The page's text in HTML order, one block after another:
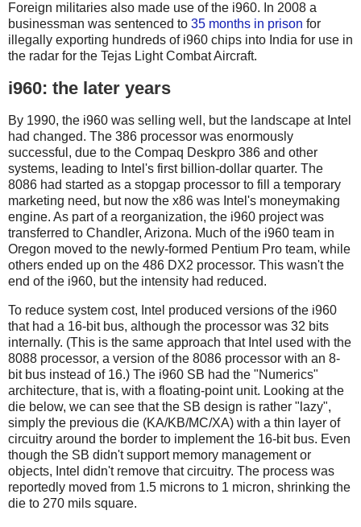
Foreign militaries also made use of the i960. In 2008 a
businessman was sentenced to 35 months in prison for
illegally exporting hundreds of i960 chips into India for use in
the radar for the Tejas Light Combat Aircraft.
i960: the later years
By 1990, the i960 was selling well, but the landscape at Intel
had changed. The 386 processor was enormously
successful, due to the Compaq Deskpro 386 and other
systems, leading to Intel's first billion-dollar quarter. The
8086 had started as a stopgap processor to fill a temporary
marketing need, but now the x86 was Intel's moneymaking
engine. As part of a reorganization, the i960 project was
transferred to Chandler, Arizona. Much of the i960 team in
Oregon moved to the newly-formed Pentium Pro team, while
others ended up on the 486 DX2 processor. This wasn't the
end of the i960, but the intensity had reduced.
To reduce system cost, Intel produced versions of the i960
that had a 16-bit bus, although the processor was 32 bits
internally. (This is the same approach that Intel used with the
8088 processor, a version of the 8086 processor with an 8-
bit bus instead of 16.) The i960 SB had the "Numerics"
architecture, that is, with a floating-point unit. Looking at the
die below, we can see that the SB design is rather "lazy",
simply the previous die (KA/KB/MC/XA) with a thin layer of
circuitry around the border to implement the 16-bit bus. Even
though the SB didn't support memory management or
objects, Intel didn't remove that circuitry. The process was
reportedly moved from 1.5 microns to 1 micron, shrinking the
die to 270 mils square.